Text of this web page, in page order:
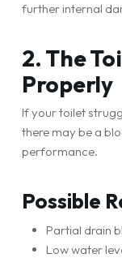
further internal
2. The
Properly
If your toilet
there may be a
performance.
Possible
Partial drain
Low water